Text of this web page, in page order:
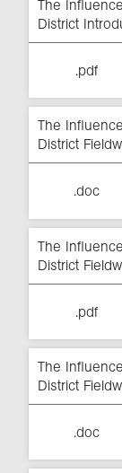
The
District
.pdf
The
District
.doc
The
District
.pdf
The
District
.doc